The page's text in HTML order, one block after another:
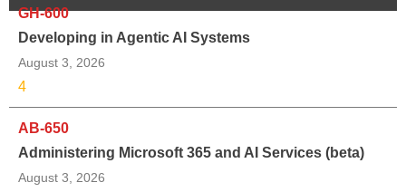
GH-600
Developing in Agentic AI Systems
August 3, 2026
4
AB-650
Administering Microsoft 365 and AI Services (beta)
August 3, 2026